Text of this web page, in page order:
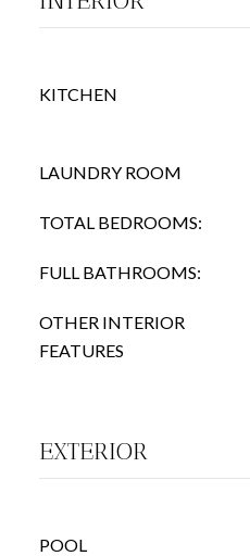
KITCHEN
LAUNDRY ROOM
TOTAL BEDROOMS:
FULL BATHROOMS:
OTHER INTERIOR
FEATURES
EXTERIOR
POOL